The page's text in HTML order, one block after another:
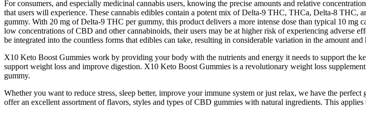
For consumers, and especially medicinal cannabis users, knowing the precise amounts and relative
that users will experience. These cannabis edibles contain a potent mix of Delta-9 THC, THCa, Delta-8
gummy. With 20 mg of Delta-9 THC per gummy, this product delivers a more intense dose than typical 10
low concentrations of CBD and other cannabinoids, their users may be at higher risk of experiencing adverse
be integrated into the countless forms that edibles can take, resulting in considerable variation in the amount
X10 Keto Boost Gummies work by providing your body with the nutrients and energy it needs to support the
support weight loss and improve digestion. X10 Keto Boost Gummies is a revolutionary weight loss
gummy.
Whether you want to reduce stress, sleep better, improve your immune system or just relax, we have the
offer an excellent assortment of flavors, styles and types of CBD gummies with natural ingredients. This